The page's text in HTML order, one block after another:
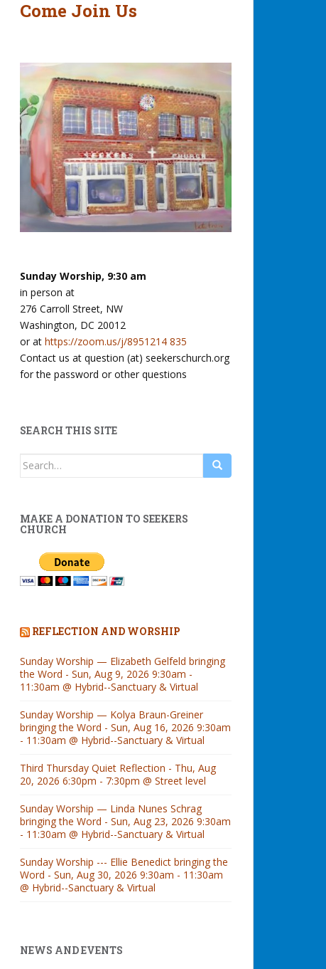
Come Join Us
Sunday Worship, 9:30 am
in person at
276 Carroll Street, NW
Washington, DC 20012
or at https://zoom.us/j/8951214 835
Contact us at question (at) seekerschurch.org
for the password or other questions
SEARCH THIS SITE
Search
MAKE A DONATION TO SEEKERS
CHURCH
REFLECTION AND WORSHIP
Sunday Worship — Elizabeth Gelfeld bringing
the Word - Sun, Aug 9, 2026 9:30am -
11:30am @ Hybrid--Sanctuary & Virtual
Sunday Worship — Kolya Braun-Greiner
bringing the Word - Sun, Aug 16, 2026 9:30am
- 11:30am @ Hybrid--Sanctuary & Virtual
Third Thursday Quiet Reflection - Thu, Aug
20, 2026 6:30pm - 7:30pm @ Street level
Sunday Worship — Linda Nunes Schrag
bringing the Word - Sun, Aug 23, 2026 9:30am
- 11:30am @ Hybrid--Sanctuary & Virtual
Sunday Worship --- Ellie Benedict bringing the
Word - Sun, Aug 30, 2026 9:30am - 11:30am
@ Hybrid--Sanctuary & Virtual
NEWS AND EVENTS